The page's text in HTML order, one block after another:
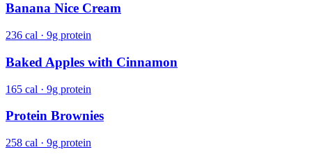
Banana Nice Cream
236 cal · 9g protein
Baked Apples with Cinnamon
165 cal · 9g protein
Protein Brownies
258 cal · 9g protein